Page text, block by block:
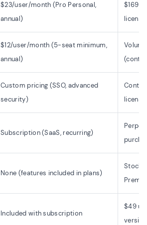
$23/user/month (Pro Personal,
annual)
$169
$12/user/month (5-seat minimum,
annual)
Custom pricing (SSO, advanced
security)
Subscription (SaaS, recurring)
None (features included in plans)
Stock
Included with subscription
$49
version